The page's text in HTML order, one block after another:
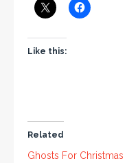
Like this:
Related
Ghosts For Christmas